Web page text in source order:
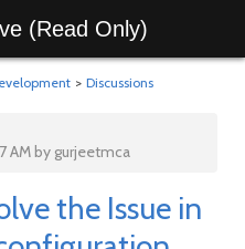
(Read Only)
> Discussions
AM by gurjeetmca
the Issue in